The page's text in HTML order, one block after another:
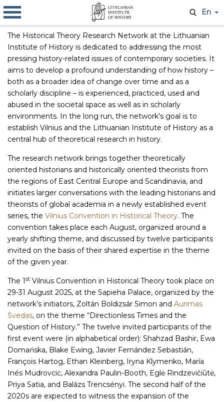
The Historical Theory Research Network at the Lithuanian
Institute of History is dedicated to addressing the most
pressing history-related issues of contemporary societies. It
aims to develop a profound understanding of how history –
both as a broader idea of change over time and as a
scholarly discipline – is experienced, practiced, used and
abused in the societal space as well as in scholarly
environments. In the long run, the network’s goal is to
establish Vilnius and the Lithuanian Institute of History as a
central hub of theoretical research in history.
The research network brings together theoretically
oriented historians and historically oriented theorists from
the regions of East Central Europe and Scandinavia, and
initiates larger conversations with the leading historians and
theorists of global academia in a newly established event
series, the Vilnius Convention in Historical Theory. The
convention takes place each August, organized around a
yearly shifting theme, and discussed by twelve participants
invited on the basis of their shared expertise in the theme
of the given year.
The 1st Vilnius Convention in Historical Theory took place on
29-31 August 2025, at the Sapieha Palace, organized by the
network’s initiators, Zoltán Boldizsár Simon and Aurimas
Švedas, on the theme “Directionless Times and the
Question of History.” The twelve invited participants of the
first event were (in alphabetical order): Shahzad Bashir, Ewa
Domańska, Blake Ewing, Javier Fernández Sebastián,
François Hartog, Ethan Kleinberg, Iryna Klymenko, María
Inés Mudrovcic, Alexandra Paulin-Booth, Eglė Rindzevičiūtė,
Priya Satia, and Balázs Trencsényi. The second half of the
2020s are expected to witness the expansion of the
En